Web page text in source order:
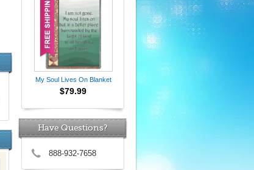
My Soul Lives On Blanket
$79.99
Have Questions?
888-932-7658